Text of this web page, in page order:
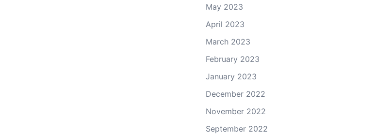
May 2023
April 2023
March 2023
February 2023
January 2023
December 2022
November 2022
September 2022